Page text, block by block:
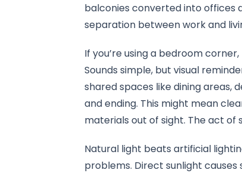
balconies converted into offices
separation between work and
If you’re using a bedroom
Sounds simple, but visual
shared spaces like dining areas,
and ending. This might mean
materials out of sight. The act
Natural light beats artificial
problems. Direct sunlight